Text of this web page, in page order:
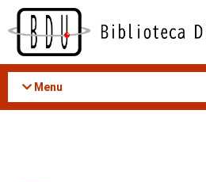
Acessar
conteúdo
Menu